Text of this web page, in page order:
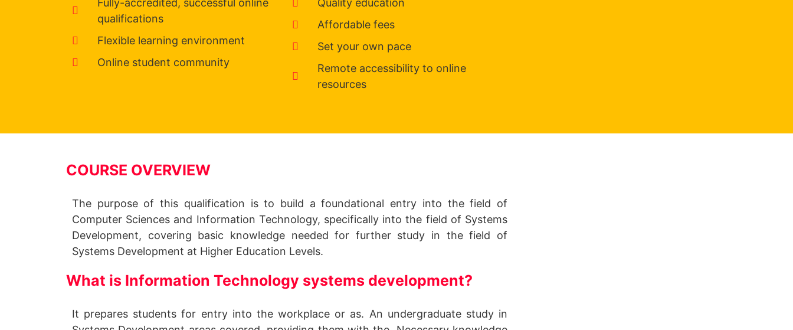
Fully-accredited, successful online
qualifications
Flexible learning environment
Online student community
Quality education
Affordable fees
Set your own pace
Remote accessibility to online
resources
COURSE OVERVIEW
The purpose of this qualification is to build a foundational entry into the field of
Computer Sciences and Information Technology, specifically into the field of Systems
Development, covering basic knowledge needed for further study in the field of
Systems Development at Higher Education Levels.
What is Information Technology systems development?
It prepares students for entry into the workplace or as. An undergraduate study in